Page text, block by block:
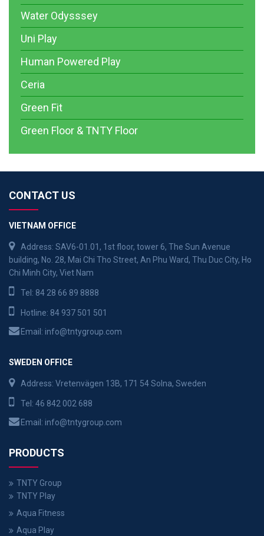
Water Odysssey
Uni Play
Human Powered Play
Ceria
Green Fit
Green Floor & TNTY Floor
CONTACT US
VIETNAM OFFICE
Address: SAV6-01.01, 1st floor, tower 6, The Sun Avenue
building, No. 28, Mai Chi Tho Street, An Phu Ward, Thu Duc City, Ho
Chi Minh City, Viet Nam
Tel: 84 28 66 89 8888
Hotline: 84 937 501 501
Email: info@tntygroup.com
SWEDEN OFFICE
Address: Vretenvägen 13B, 171 54 Solna, Sweden
Tel: 46 842 002 688
Email: info@tntygroup.com
PRODUCTS
TNTY Group
TNTY Play
Aqua Fitness
Aqua Play